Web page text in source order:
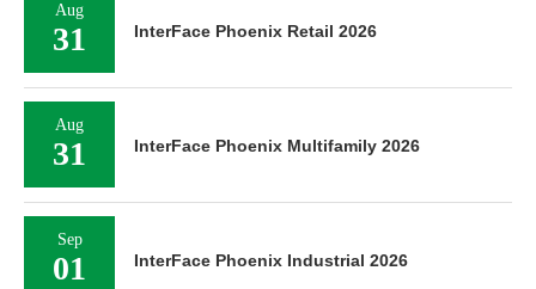
Aug
31 InterFace Phoenix Retail 2026
Aug
31 InterFace Phoenix Multifamily 2026
Sep
01 InterFace Phoenix Industrial 2026